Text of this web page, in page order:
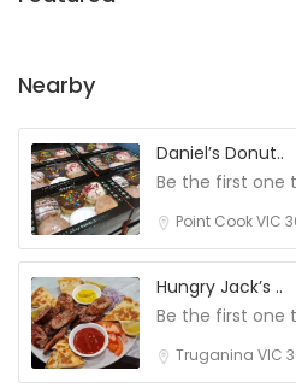
Nearby
Daniel’s Donut..
Be the first one
Point Cook VIC
Hungry Jack’s ..
Be the first one
Truganina VIC